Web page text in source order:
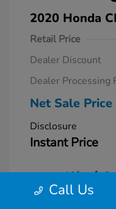
2020 Honda
Retail Price
Dealer Discount
Dealer Processing
Net Sale Price
Disclosure
Instant Price
Call Us